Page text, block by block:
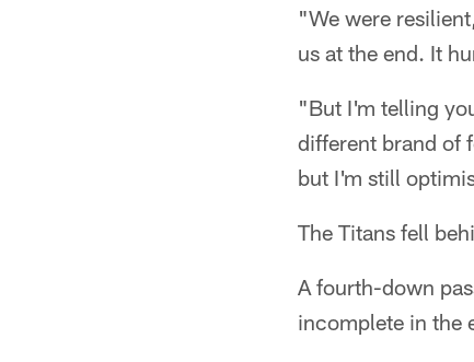
"We were
us at the end. It
"But I'm telling
different brand of
but I'm still
The Titans fell
A fourth-down
incomplete in the